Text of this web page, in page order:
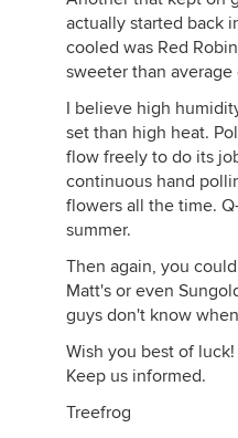
actually started back
cooled was Red
sweeter than
I believe high
set than high heat.
flow freely to do its
continuous hand
flowers all the time.
summer.
Then again, you
Matt's or even
guys don't know
Wish you best of luck!
Keep us informed.
Treefrog